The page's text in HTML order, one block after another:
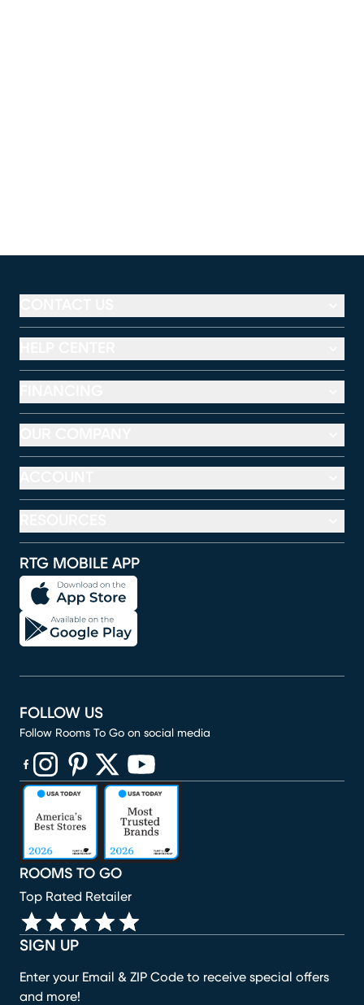
RTG MOBILE APP
SIGN UP
Enter your Email & ZIP Code to receive special offers
and more!
ROOMS TO GO
Top Rated Retailer
FOLLOW US
Follow Rooms To Go on social media
(opens in new window)
(opens in new window)
(opens in new window)
(opens in new window)
(opens in new window)